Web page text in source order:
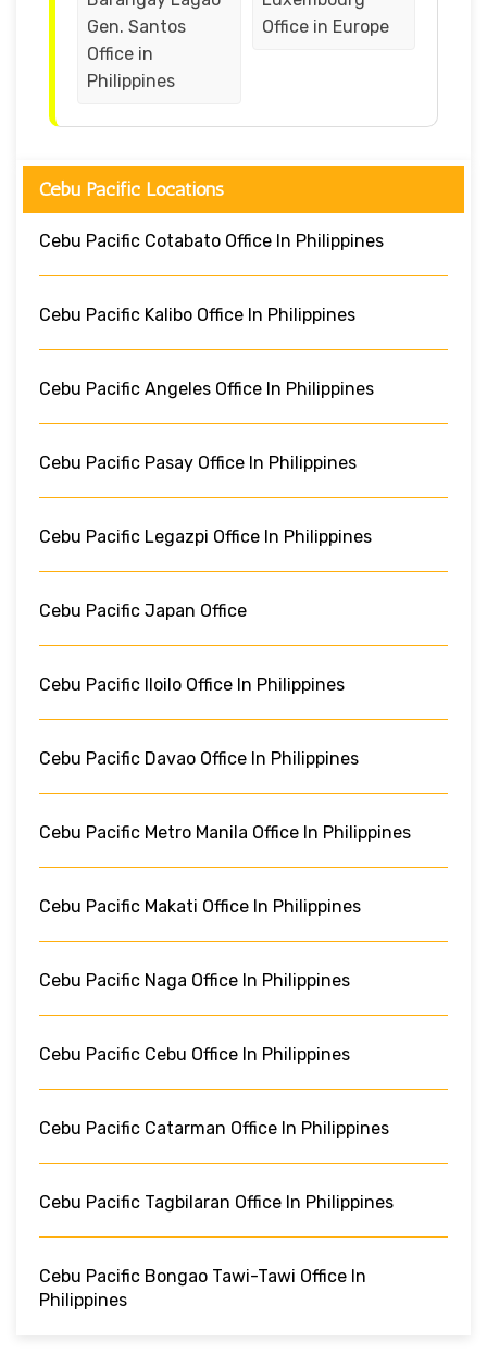
Gen. Santos
Office in
Philippines
Office in Europe
Cebu Pacific Locations
Cebu Pacific Cotabato Office In Philippines
Cebu Pacific Kalibo Office In Philippines
Cebu Pacific Angeles Office In Philippines
Cebu Pacific Pasay Office In Philippines
Cebu Pacific Legazpi Office In Philippines
Cebu Pacific Japan Office
Cebu Pacific Iloilo Office In Philippines
Cebu Pacific Davao Office In Philippines
Cebu Pacific Metro Manila Office In Philippines
Cebu Pacific Makati Office In Philippines
Cebu Pacific Naga Office In Philippines
Cebu Pacific Cebu Office In Philippines
Cebu Pacific Catarman Office In Philippines
Cebu Pacific Tagbilaran Office In Philippines
Cebu Pacific Bongao Tawi-Tawi Office In
Philippines